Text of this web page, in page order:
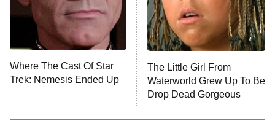
READ MORE
Where The Cast Of Star
Trek: Nemesis Ended Up
The Little Girl From
Waterworld Grew Up To Be
Drop Dead Gorgeous